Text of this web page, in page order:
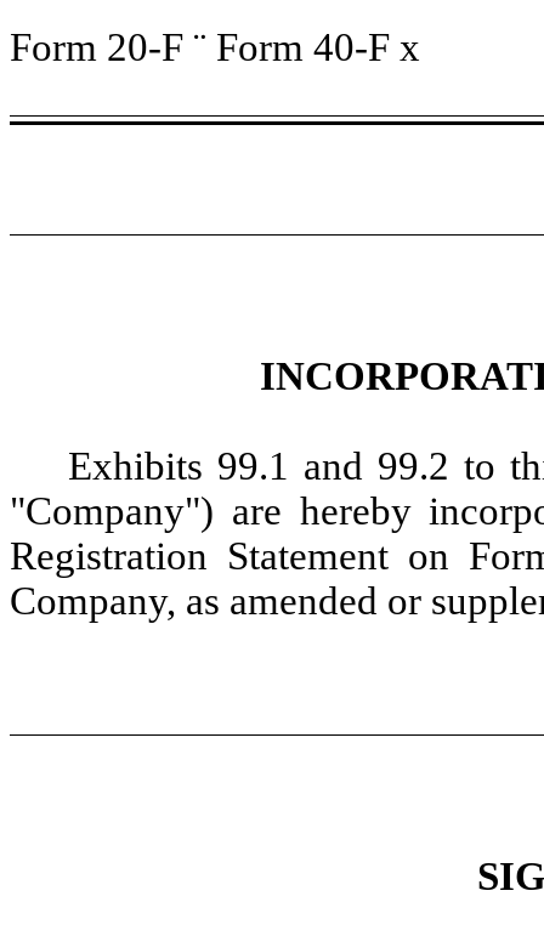
Form 20-F ¨ Form 40-F x
Exhibits 99.1 and 99.2 to
"Company") are hereby
Registration Statement on
Company, as amended or